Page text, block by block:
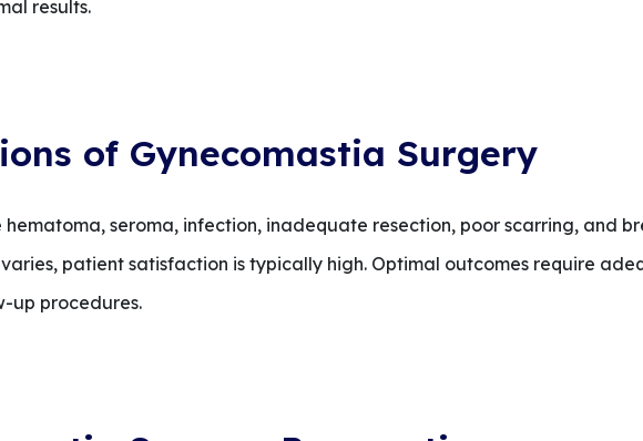
results.
of Gynecomastia Surgery
seroma, infection, inadequate resection, poor scarring, and
patient satisfaction is typically high. Optimal outcomes require
up procedures.